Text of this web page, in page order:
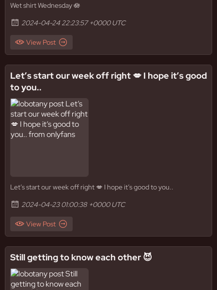
Wet shirt Wednesday 🪷
2024-04-24 22:23:57 +0000 UTC
View Post
Let’s start our week off right 💋 I hope it’s good
to you..
Let’s start our week off right 💋 I hope it’s good to you..
2024-04-23 01:00:38 +0000 UTC
View Post
Still getting to know each other 😈